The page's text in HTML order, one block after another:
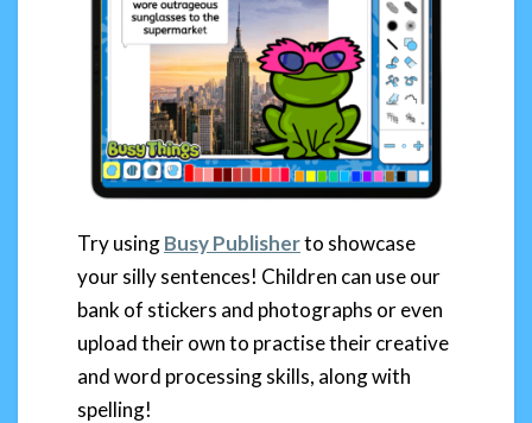
Try usingBusy Publisherto showcase
your silly sentences! Children can use our
bank of stickers and photographs or even
upload their own to practise their creative
and word processing skills, along with
spelling!